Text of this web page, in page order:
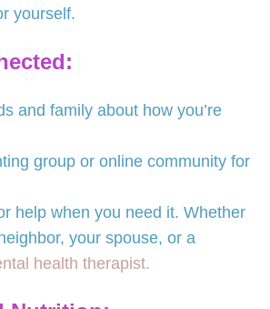
yourself.
and family about how you’re
group or online community for
help when you need it. Whether
your spouse, or a
health therapist.